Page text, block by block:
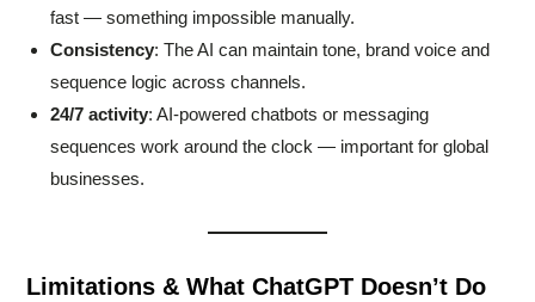
fast — something impossible manually.
Consistency: The AI can maintain tone, brand voice and
sequence logic across channels.
24/7 activity: AI-powered chatbots or messaging
sequences work around the clock — important for global
businesses.
Limitations & What ChatGPT Doesn’t Do